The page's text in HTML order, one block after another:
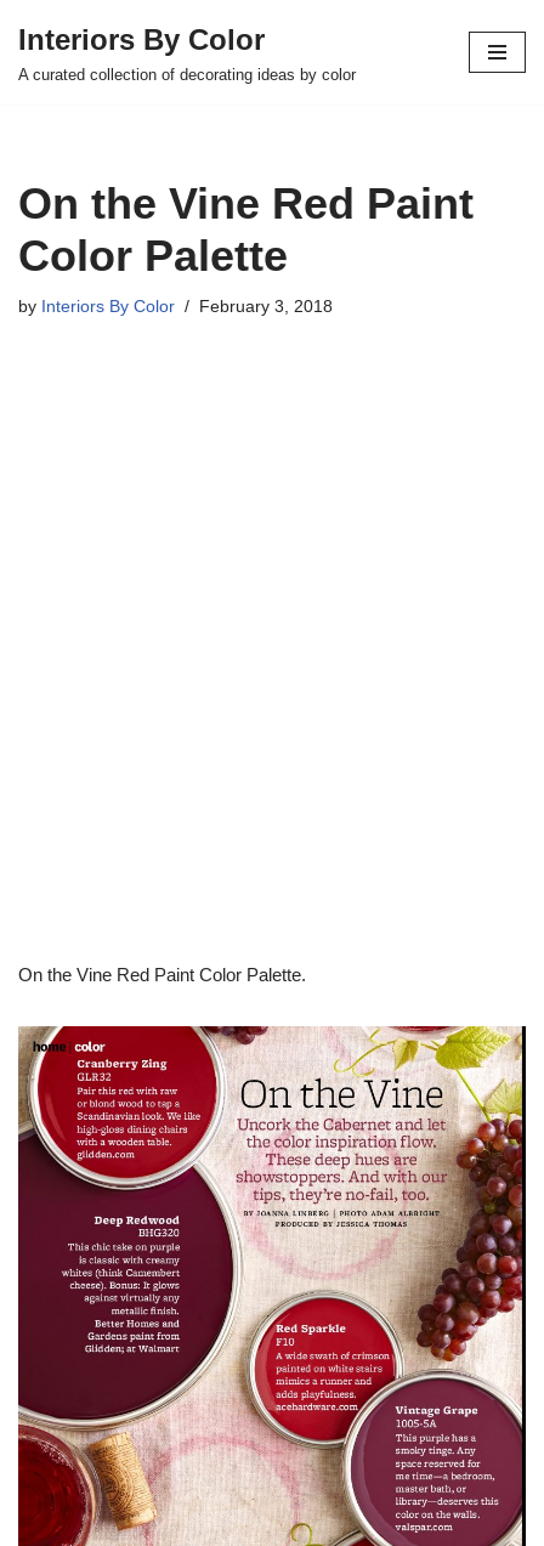
Skip
Interiors By Color
A curated collection of decorating ideas by color
On the Vine Red Paint
Color Palette
by Interiors By Color February 3, 2018
On the Vine Red Paint Color Palette.